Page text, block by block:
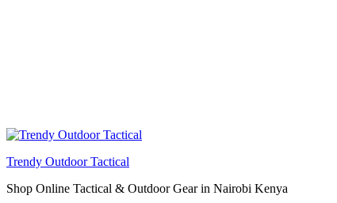
Trendy Outdoor Tactical
Shop Online Tactical & Outdoor Gear in Nairobi Kenya